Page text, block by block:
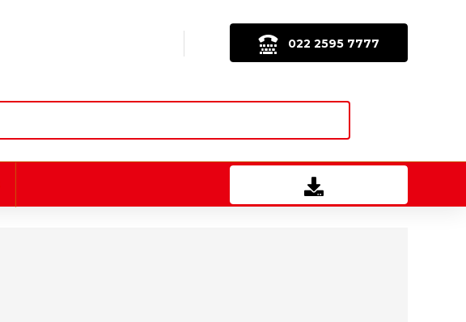
022 2595 7777